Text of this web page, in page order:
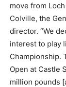
move from
Colville, the
director. “We
interest to play
Championship.
Open at Castle
million pounds